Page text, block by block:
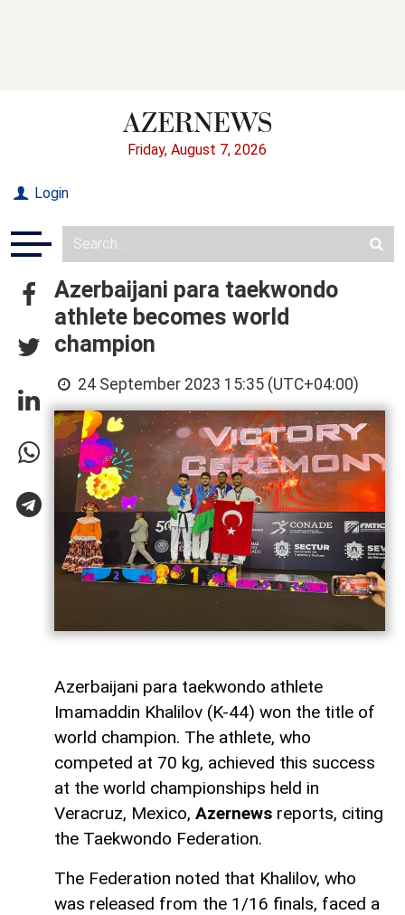
Friday, August 7, 2026
Login
Azerbaijani para taekwondo
athlete becomes world
champion
24 September 2023 15:35 (UTC+04:00)
Azerbaijani para taekwondo athlete
Imamaddin Khalilov (K-44) won the title of
world champion. The athlete, who
competed at 70 kg, achieved this success
at the world championships held in
Veracruz, Mexico, Azernews reports, citing
the Taekwondo Federation.
The Federation noted that Khalilov, who
was released from the 1/16 finals, faced a